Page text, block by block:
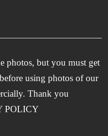
photos, but you must get
using photos of our
Thank you
POLICY